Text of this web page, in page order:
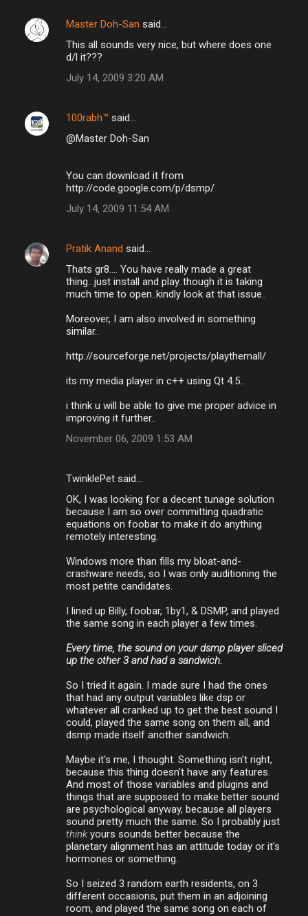
Master Doh-San said…
This all sounds very nice, but where does one
d/l it???
July 14, 2009 3:20 AM
100rabh™ said…
@Master Doh-San
You can download it from
http://code.google.com/p/dsmp/
July 14, 2009 11:54 AM
Pratik Anand said…
Thats gr8.... You have really made a great
thing...just install and play..though it is taking
much time to open..kindly look at that issue..
Moreover, I am also involved in something
similar..
http://sourceforge.net/projects/playthemall/
its my media player in c++ using Qt 4.5..
i think u will be able to give me proper advice in
improving it further..
November 06, 2009 1:53 AM
TwinklePet said…
OK, I was looking for a decent tunage solution
because I am so over committing quadratic
equations on foobar to make it do anything
remotely interesting.
Windows more than fills my bloat-and-
crashware needs, so I was only auditioning the
most petite candidates.
I lined up Billy, foobar, 1by1, & DSMP, and played
the same song in each player a few times.
Every time, the sound on your dsmp player sliced
up the other 3 and had a sandwich.
So I tried it again. I made sure I had the ones
that had any output variables like dsp or
whatever all cranked up to get the best sound I
could, played the same song on them all, and
dsmp made itself another sandwich.
Maybe it's me, I thought. Something isn't right,
because this thing doesn't have any features.
And most of those variables and plugins and
things that are supposed to make better sound
are psychological anyway, because all players
sound pretty much the same. So I probably just
think yours sounds better because the
planetary alignment has an attitude today or it's
hormones or something.
So I seized 3 random earth residents, on 3
different occasions, put them in an adjoining
room, and played the same song on each of